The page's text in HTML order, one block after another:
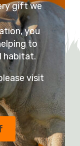
gift we
you
to
habitat.
visit